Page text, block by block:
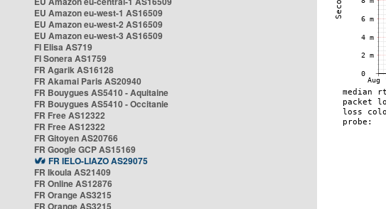
EU Amazon eu-west-1 AS16509
EU Amazon eu-west-2 AS16509
EU Amazon eu-west-3 AS16509
FI Elisa AS719
FI Sonera AS1759
FR Agarik AS16128
FR Akamai Paris AS20940
FR Bouygues AS5410 - Aquitaine
FR Bouygues AS5410 - Occitanie
FR Free AS12322
FR Free AS12322
FR Gitoyen AS20766
FR Google GCP AS15169
FR IELO-LIAZO AS29075
FR Ikoula AS21409
FR Online AS12876
FR Orange AS3215
FR Orange AS3215